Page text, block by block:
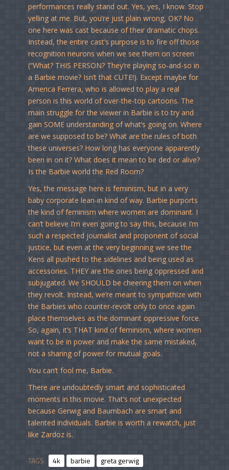
performances really stand out. Yes, yes, I know. Stop
yelling at me. But, you’re just plain wrong, OK? No
one here was cast because of their dramatic chops.
Instead, the entire cast’s purpose is to fire off those
recognition neurons when we see them on screen
(“What? THIS PERSON? They’re playing so-and-so in
a Barbie movie? Isn’t that CUTE!). Except maybe for
America Ferrera, who is allowed to play a real
person is this world of over-the-top cartoons. The
main struggle for the viewer in Barbie is to try and
gain SOME understanding of what’s going on. Where
are we supposed to be? What are the rules of both
these universes? How long has everyone apparently
been in on it? What does it mean to be ded or alive?
Is the Barbie world the Red Room?
Yes, the message here is feminism, but in a very
baby corporate lean-in kind of way. Barbie purports
the kind of feminism where women are dominant. I
can’t believe I’m even going to say this, because I’m
such a respected journalist and proponent of social
justice, but even at the very beginning we see the
Kens all pushed to the sidelines and being used as
accessories. THEY are the ones being oppressed and
subjugated. We SHOULD be cheering them on when
they revolt. Instead, we’re meant to sympathize with
the Barbies who counter-revolt only to once again
place themselves as the dominant oppressive force.
So, again, it’s THAT kind of feminism, where women
want to be in power and make the same mistaked,
not a sharing of power for mutual goals.
You can’t fool me, Barbie.
There are undoubtedly smart and sophisticated
moments in this movie. That’s not unexpected
because Gerwig and Baumbach are smart and
talented individuals. Barbie is worth a rewatch, just
like Zardoz is.
TAGS 4k barbie greta gerwig